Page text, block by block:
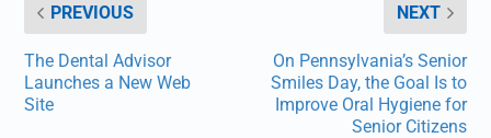
PREVIOUS
The Dental Advisor
Launches a New Web
Site
NEXT
On Pennsylvania’s Senior
Smiles Day, the Goal Is to
Improve Oral Hygiene for
Senior Citizens